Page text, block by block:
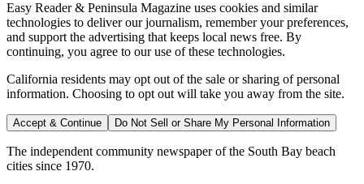
Easy Reader & Peninsula Magazine uses cookies and similar
technologies to deliver our journalism, remember your preferences,
and support the advertising that keeps local news free. By
continuing, you agree to our use of these technologies.
California residents may opt out of the sale or sharing of personal
information. Choosing to opt out will take you away from the site.
Accept & Continue Do Not Sell or Share My Personal Information
The independent community newspaper of the South Bay beach
cities since 1970.